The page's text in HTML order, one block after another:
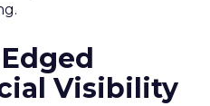
Visibility